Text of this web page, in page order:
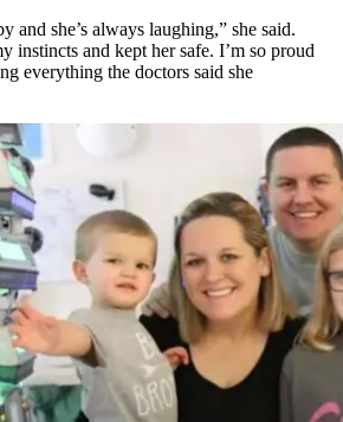
and she’s always laughing,” she said.
instincts and kept her safe. I’m so proud
everything the doctors said she